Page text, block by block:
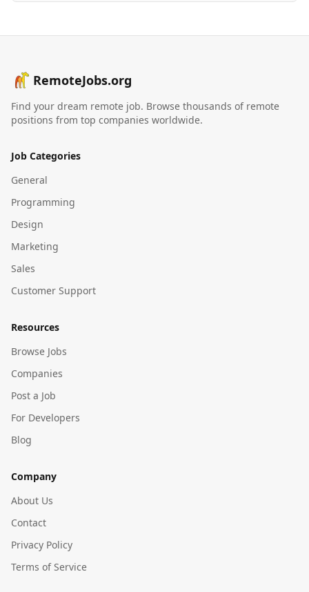
RemoteJobs.org
Find your dream remote job. Browse thousands of remote
positions from top companies worldwide.
Job Categories
General
Programming
Design
Marketing
Sales
Customer Support
Resources
Browse Jobs
Companies
Post a Job
For Developers
Blog
Company
About Us
Contact
Privacy Policy
Terms of Service